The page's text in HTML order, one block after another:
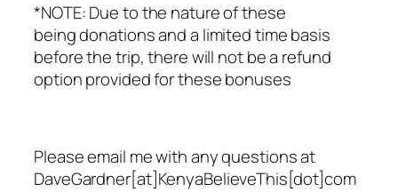
*NOTE: Due to the nature of these
being donations and a limited time basis
before the trip, there will not be a refund
option provided for these bonuses
Please email me with any questions at
DaveGardner[at]KenyaBelieveThis[dot]com